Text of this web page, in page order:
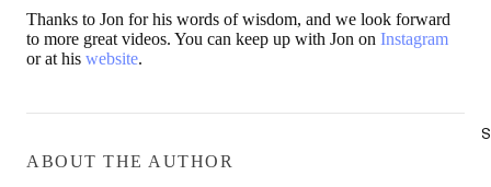
Thanks to Jon for his words of wisdom, and we look forward
to more great videos. You can keep up with Jon on Instagram
or at his website.
ABOUT THE AUTHOR